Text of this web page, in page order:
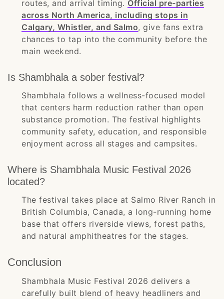
routes, and arrival timing. Official pre-parties
across North America, including stops in
Calgary, Whistler, and Salmo, give fans extra
chances to tap into the community before the
main weekend.
Is Shambhala a sober festival?
Shambhala follows a wellness-focused model
that centers harm reduction rather than open
substance promotion. The festival highlights
community safety, education, and responsible
enjoyment across all stages and campsites.
Where is Shambhala Music Festival 2026
located?
The festival takes place at Salmo River Ranch in
British Columbia, Canada, a long-running home
base that offers riverside views, forest paths,
and natural amphitheatres for the stages.
Conclusion
Shambhala Music Festival 2026 delivers a
carefully built blend of heavy headliners and